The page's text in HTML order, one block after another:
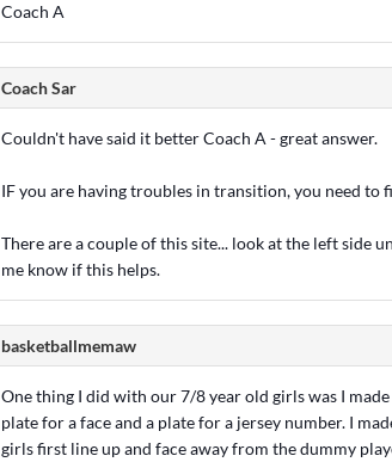
Coach A
Coach Sar
Couldn't have said it better Coach A - great answer.
IF you are having troubles in transition, you need
There are a couple of this site... look at the left side
me know if this helps.
basketballmemaw
One thing I did with our 7/8 year old girls was I
plate for a face and a plate for a jersey number. I
girls first line up and face away from the dummy